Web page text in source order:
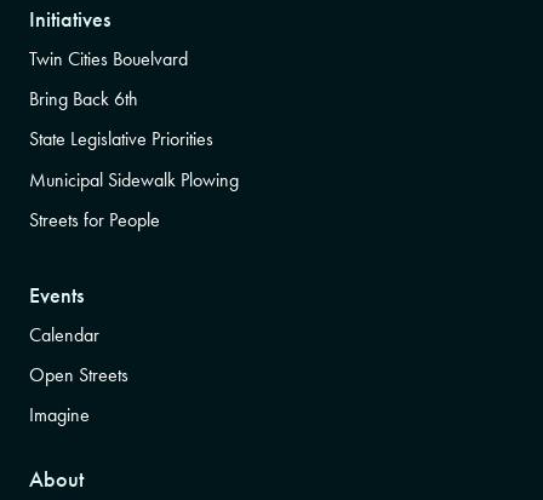
Initiatives
Twin Cities Bouelvard
Bring Back 6th
State Legislative Priorities
Municipal Sidewalk Plowing
Streets for People
Events
Calendar
Open Streets
Imagine
About